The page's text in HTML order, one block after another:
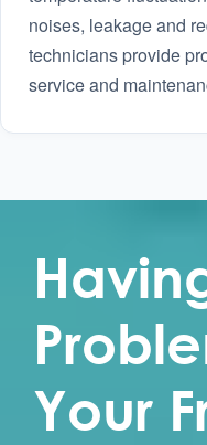
noises, leakage and
technicians provide
service and
Your